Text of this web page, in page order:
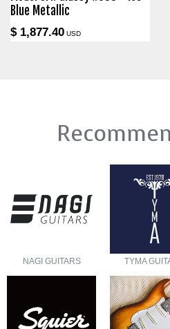
Blue Metallic
$ 1,877.40 USD
NAGI GUITARS TYMA